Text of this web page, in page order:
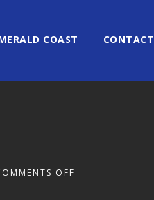
COAST CONTACT
OFF